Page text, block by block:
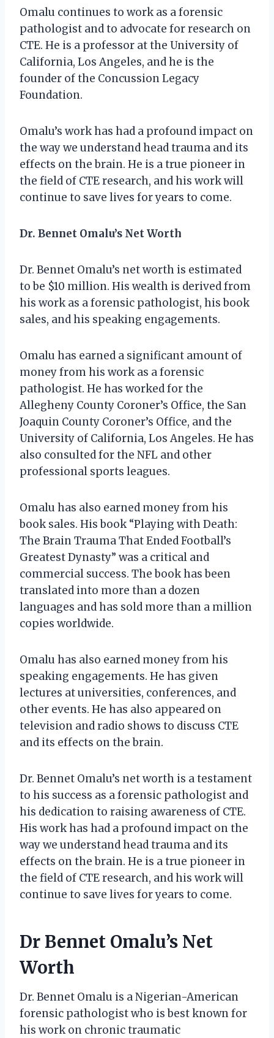
Omalu continues to work as a forensic
pathologist and to advocate for research on
CTE. He is a professor at the University of
California, Los Angeles, and he is the
founder of the Concussion Legacy
Foundation.
Omalu’s work has had a profound impact on
the way we understand head trauma and its
effects on the brain. He is a true pioneer in
the field of CTE research, and his work will
continue to save lives for years to come.
Dr. Bennet Omalu’s Net Worth
Dr. Bennet Omalu’s net worth is estimated
to be $10 million. His wealth is derived from
his work as a forensic pathologist, his book
sales, and his speaking engagements.
Omalu has earned a significant amount of
money from his work as a forensic
pathologist. He has worked for the
Allegheny County Coroner’s Office, the San
Joaquin County Coroner’s Office, and the
University of California, Los Angeles. He has
also consulted for the NFL and other
professional sports leagues.
Omalu has also earned money from his
book sales. His book “Playing with Death:
The Brain Trauma That Ended Football’s
Greatest Dynasty” was a critical and
commercial success. The book has been
translated into more than a dozen
languages and has sold more than a million
copies worldwide.
Omalu has also earned money from his
speaking engagements. He has given
lectures at universities, conferences, and
other events. He has also appeared on
television and radio shows to discuss CTE
and its effects on the brain.
Dr. Bennet Omalu’s net worth is a testament
to his success as a forensic pathologist and
his dedication to raising awareness of CTE.
His work has had a profound impact on the
way we understand head trauma and its
effects on the brain. He is a true pioneer in
the field of CTE research, and his work will
continue to save lives for years to come.
Dr Bennet Omalu’s Net
Worth
Dr. Bennet Omalu is a Nigerian-American
forensic pathologist who is best known for
his work on chronic traumatic